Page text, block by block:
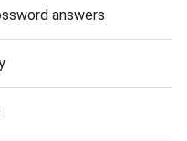
answers